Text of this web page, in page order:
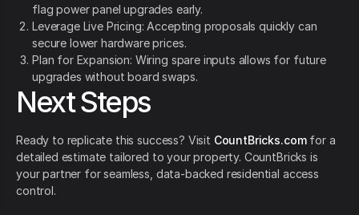
flag power panel upgrades early.
Leverage Live Pricing: Accepting proposals quickly can
secure lower hardware prices.
Plan for Expansion: Wiring spare inputs allows for future
upgrades without board swaps.
Next Steps
Ready to replicate this success? Visit CountBricks.comfor a
detailed estimate tailored to your property. CountBricks is
your partner for seamless, data-backed residential access
control.